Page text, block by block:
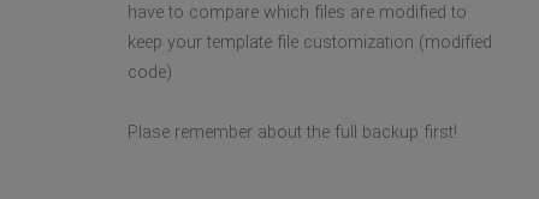
have to compare which files are modified to
keep your template file customization (modified
code)
Plase remember about the full backup first!